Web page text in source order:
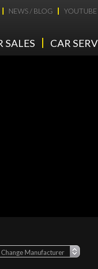
NEWS / BLOG YOUTUBE
SALES
CAR